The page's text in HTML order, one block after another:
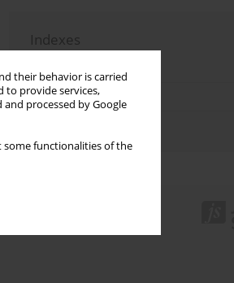
their behavior is carried
to provide services,
and processed by Google
some functionalities of the
Indexes
Topics index